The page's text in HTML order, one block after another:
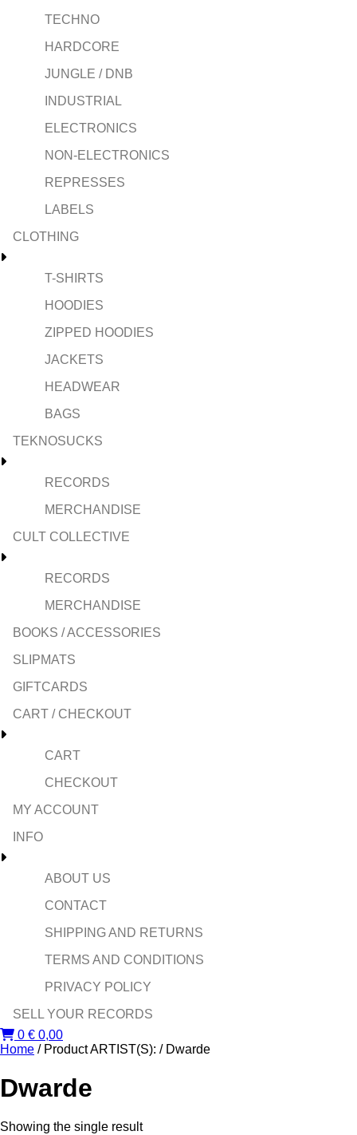
TECHNO
HARDCORE
JUNGLE / DNB
INDUSTRIAL
ELECTRONICS
NON-ELECTRONICS
REPRESSES
LABELS
CLOTHING
T-SHIRTS
HOODIES
ZIPPED HOODIES
JACKETS
HEADWEAR
BAGS
TEKNOSUCKS
RECORDS
MERCHANDISE
CULT COLLECTIVE
RECORDS
MERCHANDISE
BOOKS / ACCESSORIES
SLIPMATS
GIFTCARDS
CART / CHECKOUT
CART
CHECKOUT
MY ACCOUNT
INFO
ABOUT US
CONTACT
SHIPPING AND RETURNS
TERMS AND CONDITIONS
PRIVACY POLICY
SELL YOUR RECORDS
0 € 0,00
Home / Product ARTIST(S): / Dwarde
Dwarde
Showing the single result